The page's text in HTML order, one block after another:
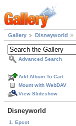
Gallery Disneyworld
Advanced Search
Add Album To Cart
Mount with WebDAV
View Slideshow
Disneyworld
1. Epcot